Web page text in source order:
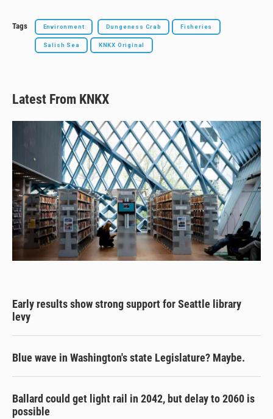
Tags Environment Dungeness Crab Fisheries
Salish Sea KNKX Original
Latest From KNKX
Early results show strong support for Seattle library
levy
Blue wave in Washington's state Legislature? Maybe.
Ballard could get light rail in 2042, but delay to 2060 is
possible